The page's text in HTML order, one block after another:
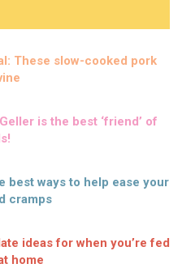
These slow-cooked pork
is the best ‘friend’ of
best ways to help ease your
cramps
ideas for when you’re fed
home